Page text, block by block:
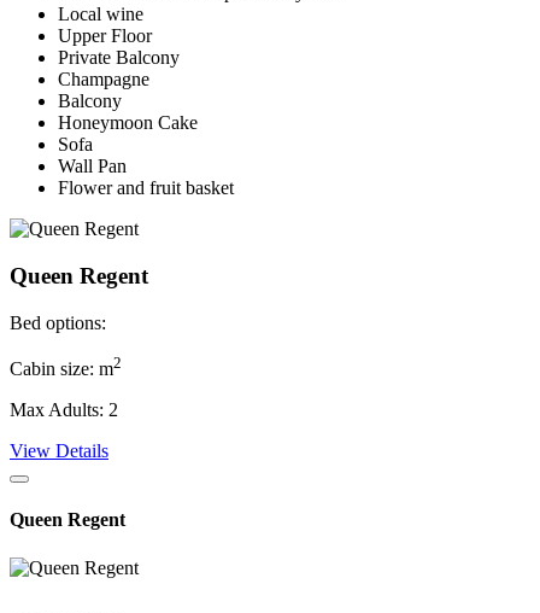
Local wine
Upper Floor
Private Balcony
Champagne
Balcony
Honeymoon Cake
Sofa
Wall Pan
Flower and fruit basket
Queen Regent
Bed options:
Cabin size: m2
Max Adults: 2
View Details
Queen Regent